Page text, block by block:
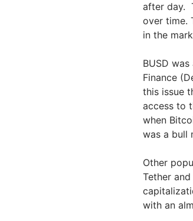
after day.
over time.
in the
BUSD
Finance
this issue
access to
when
was a bull
Other
Tether
with an